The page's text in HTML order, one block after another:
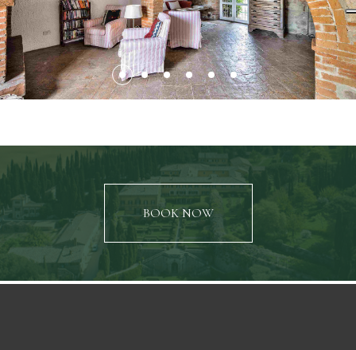
}, "testo": { "changingThisBreaksApplicationSecurity": "" } }
2/5446.jpg",
2/5446.webp"
"sn_webp": "S", "id_file_associato": 3365, "ord_file_associato":
1, "alt": null, "title": null, "descrizione": null, "id_file_tipo": 37,
"cod_tipo_default": "IMMAGINI3", "url":
"https://light.appgrade34.it/repository/ecommerce5/
"url_webp":
"https://light.appgrade34.it/repository/ecommerce5/
}, "testo": { "changingThisBreaksApplicationSecurity": "" } }
BOOK NOW